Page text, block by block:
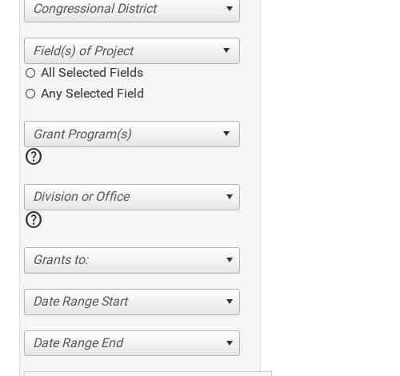
Congressional District
All Selected Fields
Any Selected Field
help
Division or Office
help
Grants to:
Date Range Start
Date Range End